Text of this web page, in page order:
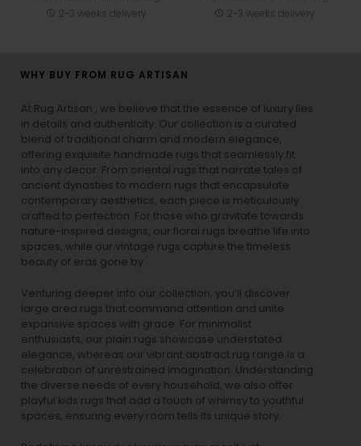
2-3 weeks delivery
2-3 weeks delivery
WHY BUY FROM RUG ARTISAN
At Rug Artisan , we believe that the essence of luxury lies
in details and authenticity. Our collection is a curated
blend of traditional charm and modern elegance,
offering exquisite handmade rugs that seamlessly fit
into any decor. From oriental rugs that narrate tales of
ancient dynasties to modern rugs that encapsulate
contemporary aesthetics, each piece is meticulously
crafted to perfection. For those who gravitate towards
nature-inspired designs, our floral rugs breathe life into
spaces, while our vintage rugs capture the timeless
beauty of eras gone by.
Venturing deeper into our collection, you’ll discover
large area rugs that command attention and unite
expansive spaces with grace. For minimalist
enthusiasts, our plain rugs showcase understated
elegance, whereas our vibrant abstract rug range is a
celebration of unrestrained imagination. Understanding
the diverse needs of every household, we also offer
playful kids rugs that add a touch of whimsy to youthful
spaces, ensuring every room tells its unique story.